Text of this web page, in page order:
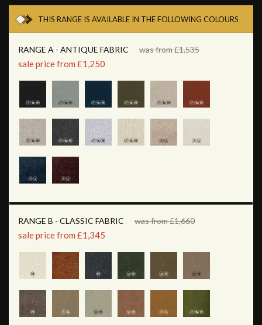
THIS RANGE IS AVAILABLE IN THE FOLLOWING COLOURS
RANGE A - ANTIQUE FABRIC was from £1,535
sale price from £1,250
RANGE B - CLASSIC FABRIC was from £1,660
sale price from £1,345